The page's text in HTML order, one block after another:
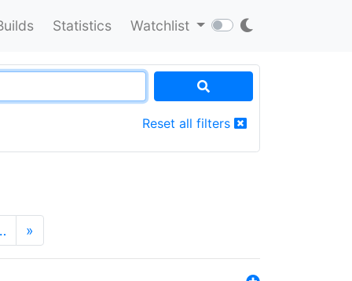
Statistics Watchlist
Reset all filters
»